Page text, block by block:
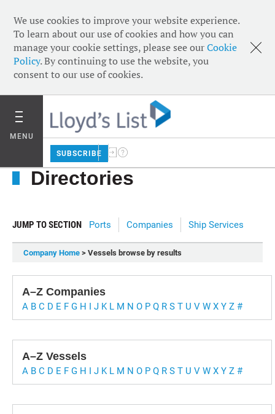
We use cookies to improve your website experience.
To learn about our use of cookies and how you can
manage your cookie settings, please see ourCookie
Policy. By continuing to use the website, you
consent to our use of cookies.
MENU
SUBSCRIBE
Directories
JUMP TO SECTION Ports Companies Ship Services
Company Home > Vessels browse by results
A–Z Companies
A B C D E F G H I J K L M N O P Q R S T U V W X Y Z #
A–Z Vessels
A B C D E F G H I J K L M N O P Q R S T U V W X Y Z #